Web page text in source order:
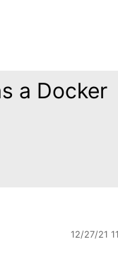
a Docker
12/27/21